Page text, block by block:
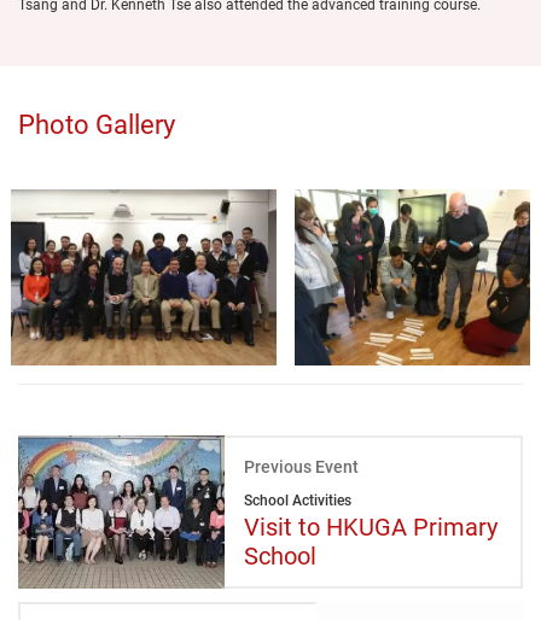
Photo Gallery
Previous Event
School Activities
Visit to HKUGA Primary
School